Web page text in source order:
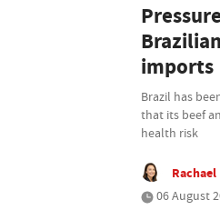
imports
Brazil has
that its beef
health risk
06 August